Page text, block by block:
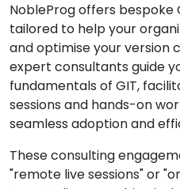
NobleProg offers bespoke
tailored to help your
and optimise your version
expert consultants guide
fundamentals of GIT,
sessions and hands-on
seamless adoption and
These consulting
"remote live sessions" or